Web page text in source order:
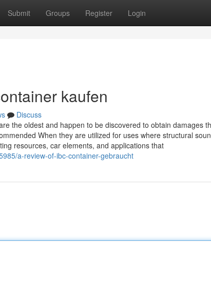
Submit Groups Register Login
kaufen
Discuss
the oldest and happen to be discovered to obtain damages
When they are utilized for uses where structural
resources, car elements, and applications that
a-review-of-ibc-container-gebraucht